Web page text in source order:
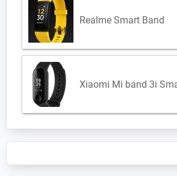
Realme Smart Band
Xiaomi Mi band 3i